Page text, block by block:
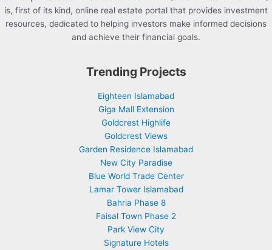
is, first of its kind, online real estate portal that provides investment
resources, dedicated to helping investors make informed decisions
and achieve their financial goals.
Trending Projects
Eighteen Islamabad
Giga Mall Extension
Goldcrest Highlife
Goldcrest Views
Garden Residence Islamabad
New City Paradise
Blue World Trade Center
Lamar Tower Islamabad
Bahria Phase 8
Faisal Town Phase 2
Park View City
Signature Hotels